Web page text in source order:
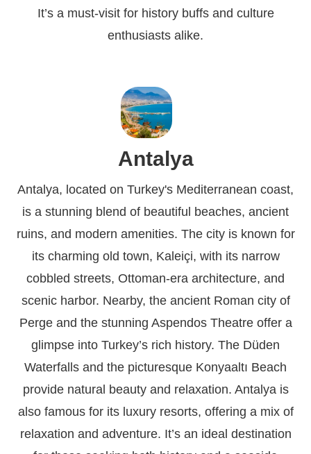
It’s a must-visit for history buffs and culture
enthusiasts alike.
Antalya
Antalya, located on Turkey's Mediterranean coast,
is a stunning blend of beautiful beaches, ancient
ruins, and modern amenities. The city is known for
its charming old town, Kaleiçi, with its narrow
cobbled streets, Ottoman-era architecture, and
scenic harbor. Nearby, the ancient Roman city of
Perge and the stunning Aspendos Theatre offer a
glimpse into Turkey’s rich history. The Düden
Waterfalls and the picturesque Konyaaltı Beach
provide natural beauty and relaxation. Antalya is
also famous for its luxury resorts, offering a mix of
relaxation and adventure. It’s an ideal destination